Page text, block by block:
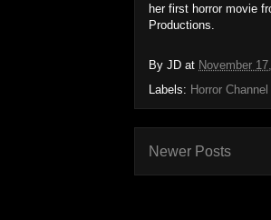
her first horror movie
Productions.
By JD at November
Labels: Horror Channel
Newer Posts